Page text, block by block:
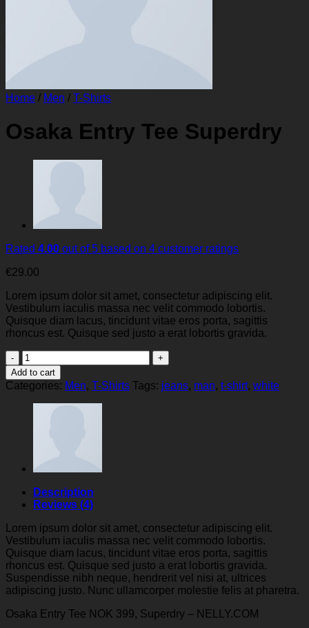
Home / Men / T-Shirts
Osaka Entry Tee Superdry
Rated 4.00 out of 5 based on 4 customer ratings
€29.00
Lorem ipsum dolor sit amet, consectetur adipiscing elit.
Vestibulum iaculis massa nec velit commodo lobortis.
Quisque diam lacus, tincidunt vitae eros porta, sagittis
rhoncus est. Quisque sed justo a erat lobortis gravida.
Osaka
Entry
Tee
Superdry
quantity
Add to cart
Categories: Men, T-Shirts Tags: jeans, man, t-shirt, white
Description
Reviews (4)
Lorem ipsum dolor sit amet, consectetur adipiscing elit.
Vestibulum iaculis massa nec velit commodo lobortis.
Quisque diam lacus, tincidunt vitae eros porta, sagittis
rhoncus est. Quisque sed justo a erat lobortis gravida.
Suspendisse nibh neque, hendrerit vel nisi at, ultrices
adipiscing justo. Nunc ullamcorper molestie felis at pharetra.
Osaka Entry Tee NOK 399, Superdry – NELLY.COM